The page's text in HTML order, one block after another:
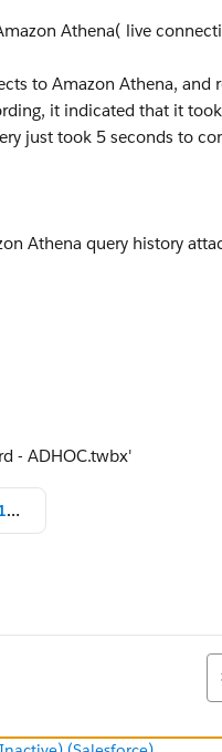
Athena( live
to Amazon Athena, and
it indicated that it
just took 5 seconds to
Athena query history
- ADHOC.twbx'
PerformanceRecording Athena Webex 14-9.twbx